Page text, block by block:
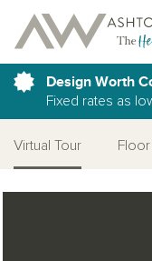
Design Worth
Fixed rates as
Virtual Tour Floor